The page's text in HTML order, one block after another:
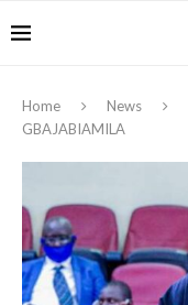
Home News
GBAJABIAMILA